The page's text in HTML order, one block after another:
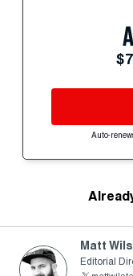
Auto-
Matt
Editorial